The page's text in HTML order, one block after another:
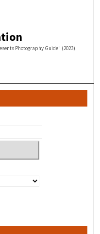
Photography Guide" (2023).